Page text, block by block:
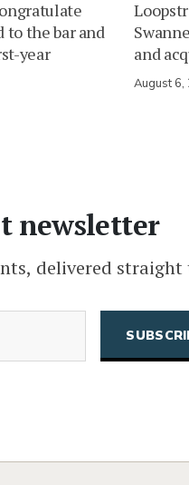
to the bar and
year
and
August 6,
newsletter
delivered